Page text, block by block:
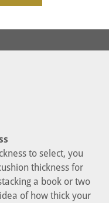
to select, you
thickness for
a book or two
of how thick your